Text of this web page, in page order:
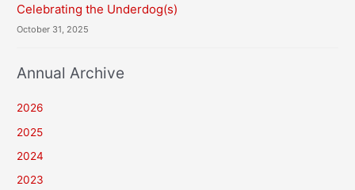
Celebrating the Underdog(s)
October 31, 2025
Annual Archive
2026
2025
2024
2023